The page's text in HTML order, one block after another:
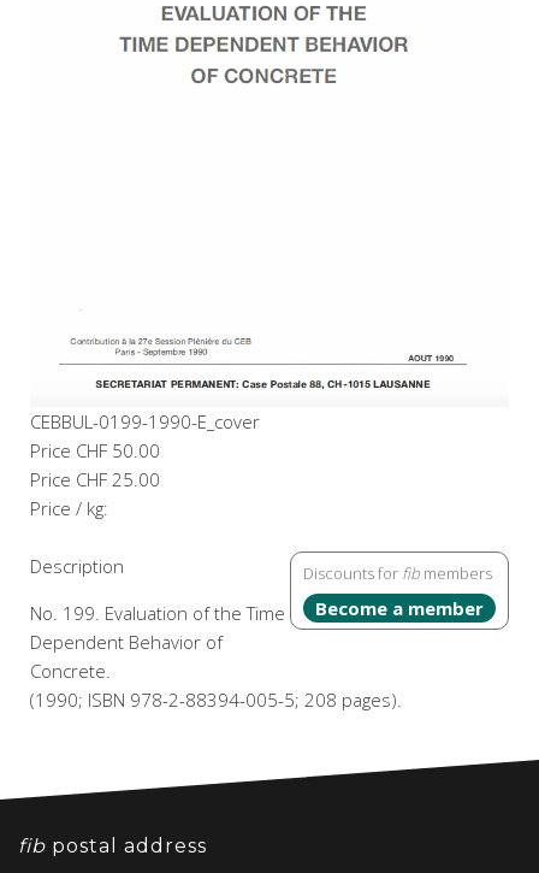
CEBBUL-0199-1990-E_cover
Price CHF 50.00
Price CHF 25.00
Price / kg:
Discounts for fib members
Become a member
Description
No. 199. Evaluation of the Time
Dependent Behavior of
Concrete.
(1990; ISBN 978-2-88394-005-5; 208 pages).
fib postal address